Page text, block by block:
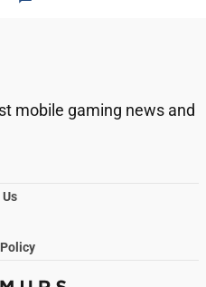
mobile gaming news and